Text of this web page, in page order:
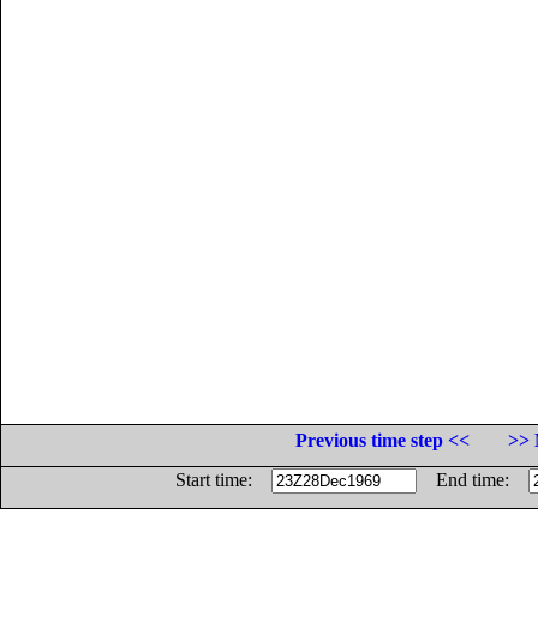
Previous time step <<
>>
Start time:
End time: